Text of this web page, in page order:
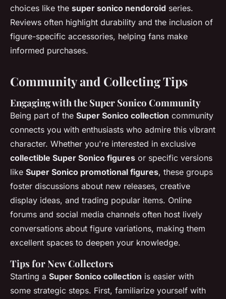
choices like the super sonico nendoroid series.
Reviews often highlight durability and the inclusion of
figure-specific accessories, helping fans make
informed purchases.
Community and Collecting Tips
Engaging with the Super Sonico Community
Being part of the Super Sonico collection community
connects you with enthusiasts who admire this vibrant
character. Whether you're interested in exclusive
collectible Super Sonico figures or specific versions
like Super Sonico promotional figures, these groups
foster discussions about new releases, creative
display ideas, and trading popular items. Online
forums and social media channels often host lively
conversations about figure variations, making them
excellent spaces to deepen your knowledge.
Tips for New Collectors
Starting a Super Sonico collection is easier with
some strategic steps. First, familiarize yourself with